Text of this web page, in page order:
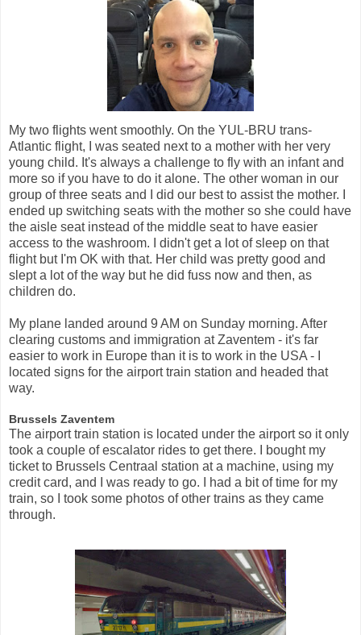
My two flights went smoothly. On the YUL-BRU trans-
Atlantic flight, I was seated next to a mother with her very
young child. It's always a challenge to fly with an infant and
more so if you have to do it alone. The other woman in our
group of three seats and I did our best to assist the mother. I
ended up switching seats with the mother so she could have
the aisle seat instead of the middle seat to have easier
access to the washroom. I didn't get a lot of sleep on that
flight but I'm OK with that. Her child was pretty good and
slept a lot of the way but he did fuss now and then, as
children do.
My plane landed around 9 AM on Sunday morning. After
clearing customs and immigration at Zaventem - it's far
easier to work in Europe than it is to work in the USA - I
located signs for the airport train station and headed that
way.
Brussels Zaventem
The airport train station is located under the airport so it only
took a couple of escalator rides to get there. I bought my
ticket to Brussels Centraal station at a machine, using my
credit card, and I was ready to go. I had a bit of time for my
train, so I took some photos of other trains as they came
through.